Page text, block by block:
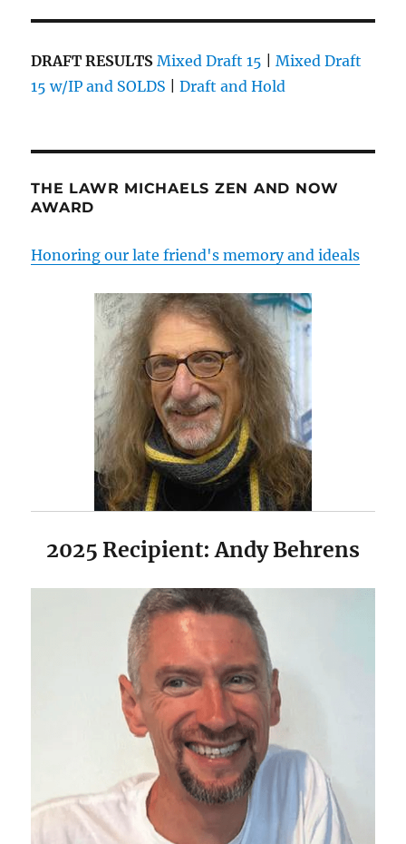
DRAFT RESULTS Mixed Draft 15 |Mixed Draft
15 w/IP and SOLDS |Draft and Hold
THE LAWR MICHAELS ZEN AND NOW
AWARD
Honoring our late friend's memory and ideals
2025 Recipient: Andy Behrens